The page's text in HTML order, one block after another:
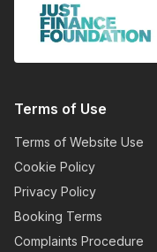
Terms of Use
Terms of Website Use
Cookie Policy
Privacy Policy
Booking Terms
Complaints Procedure